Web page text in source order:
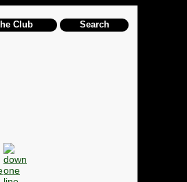
Club Search